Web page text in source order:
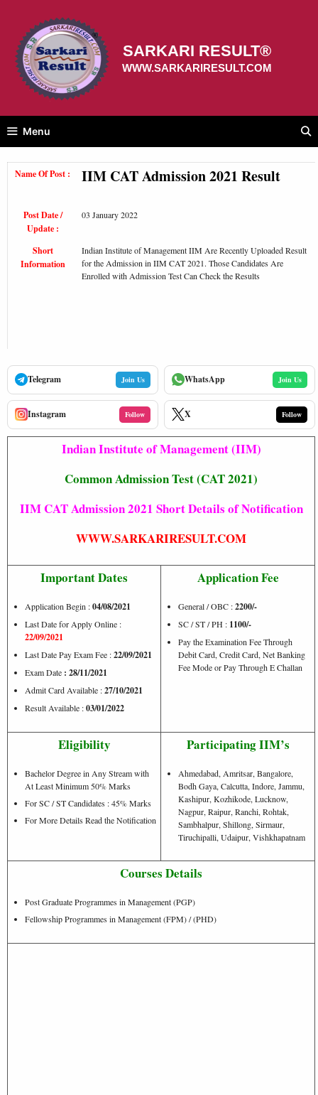
content
SARKARI RESULT®
WWW.SARKARIRESULT.COM
Menu
Name Of Post : IIM CAT Admission 2021 Result
Post Date /
Update :
03 January 2022
Short
Information
Indian Institute of Management IIM Are Recently Uploaded Result
for the Admission in IIM CAT 2021. Those Candidates Are
Enrolled with Admission Test Can Check the Results
Telegram Join Us WhatsApp Join Us
Instagram Follow X Follow
Indian Institute of Management (IIM)
Common Admission Test (CAT 2021)
IIM CAT Admission 2021 Short Details of Notification
WWW.SARKARIRESULT.COM
Important Dates
Application Begin :04/08/2021
Last Date for Apply Online :
22/09/2021
Last Date Pay Exam Fee :22/09/2021
Exam Date : 28/11/2021
Admit Card Available :27/10/2021
Result Available :03/01/2022
Application Fee
General / OBC :2200/-
SC / ST / PH : 1100/-
Pay the Examination Fee Through
Debit Card, Credit Card, Net Banking
Fee Mode or Pay Through E Challan
Eligibility
Bachelor Degree in Any Stream with
At Least Minimum 50% Marks
For SC / ST Candidates : 45% Marks
For More Details Read the Notification
Participating IIM’s
Ahmedabad, Amritsar, Bangalore,
Bodh Gaya, Calcutta, Indore, Jammu,
Kashipur, Kozhikode, Lucknow,
Nagpur, Raipur, Ranchi, Rohtak,
Sambhalpur, Shillong, Sirmaur,
Tiruchipalli, Udaipur, Vishkhapatnam
Courses Details
Post Graduate Programmes in Management (PGP)
Fellowship Programmes in Management (FPM) / (PHD)